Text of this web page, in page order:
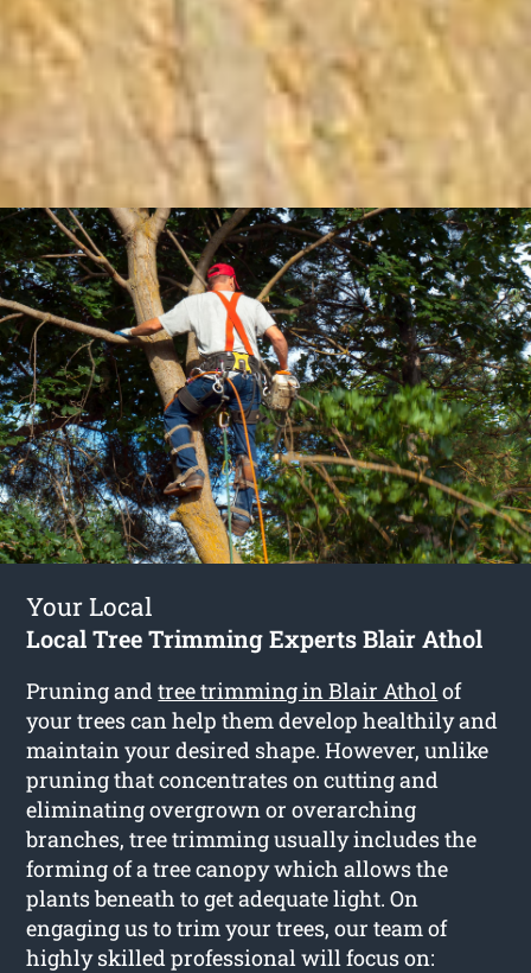
Your Local
Local Tree Trimming Experts Blair Athol
Pruning andtree trimming in Blair Atholof
your trees can help them develop healthily and
maintain your desired shape. However, unlike
pruning that concentrates on cutting and
eliminating overgrown or overarching
branches, tree trimming usually includes the
forming of a tree canopy which allows the
plants beneath to get adequate light. On
engaging us to trim your trees, our team of
highly skilled professional will focus on: